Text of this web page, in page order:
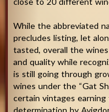
While the abbreviated
precludes listing, let
tasted, overall the
and quality while
is still going through
wines under the “Gat
certain vintages